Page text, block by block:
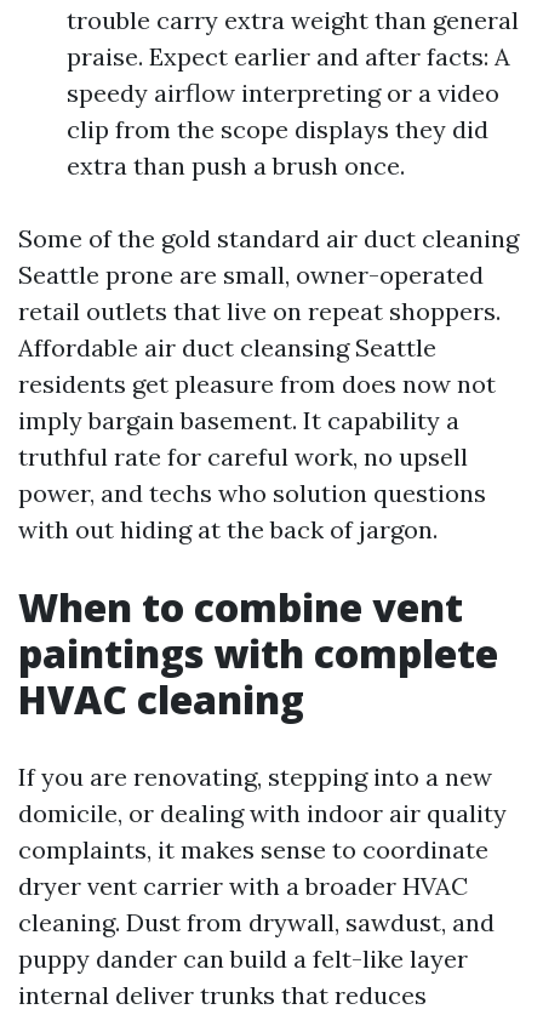
trouble carry extra weight than general
praise. Expect earlier and after facts: A
speedy airflow interpreting or a video
clip from the scope displays they did
extra than push a brush once.
Some of the gold standard air duct cleaning
Seattle prone are small, owner-operated
retail outlets that live on repeat shoppers.
Affordable air duct cleansing Seattle
residents get pleasure from does now not
imply bargain basement. It capability a
truthful rate for careful work, no upsell
power, and techs who solution questions
with out hiding at the back of jargon.
When to combine vent
paintings with complete
HVAC cleaning
If you are renovating, stepping into a new
domicile, or dealing with indoor air quality
complaints, it makes sense to coordinate
dryer vent carrier with a broader HVAC
cleaning. Dust from drywall, sawdust, and
puppy dander can build a felt-like layer
internal deliver trunks that reduces